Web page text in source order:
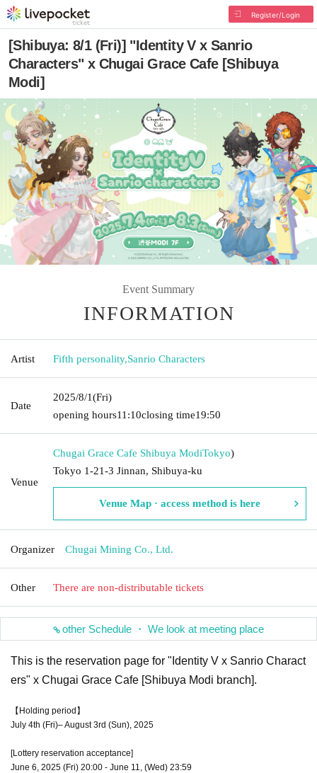
Register/Login
[Shibuya: 8/1 (Fri)] "Identity V x Sanrio
Characters" x Chugai Grace Cafe [Shibuya
Modi]
Event Summary
INFORMATION
Artist Fifth personality,Sanrio Characters
Date
2025/8/1(Fri)
opening hours11:10closing time19:50
Venue
Chugai Grace Cafe Shibuya ModiTokyo)
Tokyo 1-21-3 Jinnan, Shibuya-ku
Venue Map · access method is here
Organizer Chugai Mining Co., Ltd.
Other There are non-distributable tickets
other Schedule ・ We look at meeting place
This is the reservation page for "Identity V x Sanrio Charact
ers" x Chugai Grace Cafe [Shibuya Modi branch].
【Holding period】
July 4th (Fri)– August 3rd (Sun), 2025
[Lottery reservation acceptance]
June 6, 2025 (Fri) 20:00 - June 11, (Wed) 23:59